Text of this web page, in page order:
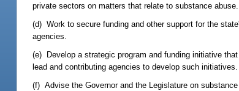
private sectors on matters that relate to substance abuse.
(d) Work to secure funding and other support for the
agencies.
(e) Develop a strategic program and funding initiative
lead and contributing agencies to develop such initiatives.
(f) Advise the Governor and the Legislature on